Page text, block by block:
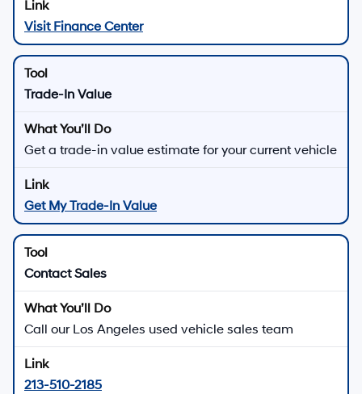
Visit Finance Center
Trade-In Value
Get a trade-in value estimate for your current vehicle
Get My Trade-In Value
Contact Sales
Call our Los Angeles used vehicle sales team
213-510-2185